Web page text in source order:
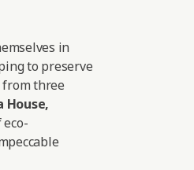
in
to preserve
three
House,